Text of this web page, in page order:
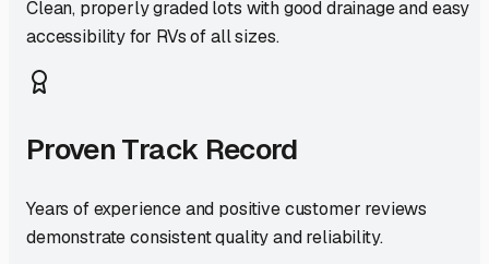
Clean, properly graded lots with good drainage and easy
accessibility for RVs of all sizes.
Proven Track Record
Years of experience and positive customer reviews
demonstrate consistent quality and reliability.